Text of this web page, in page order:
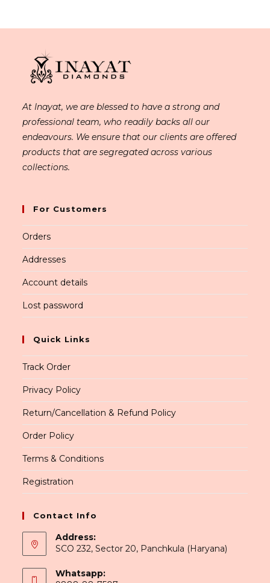
At Inayat, we are blessed to have a strong and
professional team, who readily backs all our
endeavours. We ensure that our clients are offered
products that are segregated across various
collections.
For Customers
Orders
Addresses
Account details
Lost password
Quick Links
Track Order
Privacy Policy
Return/Cancellation & Refund Policy
Order Policy
Terms & Conditions
Registration
Contact Info
Address:
SCO 232, Sector 20, Panchkula (Haryana)
Whatsapp: